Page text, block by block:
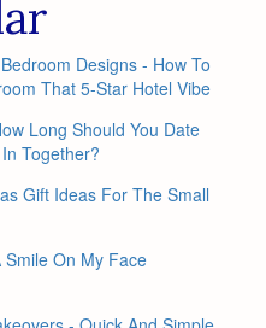
Designs - How To
That 5-Star Hotel Vibe
Long Should You Date
Together?
Gift Ideas For The Small
Smile On My Face